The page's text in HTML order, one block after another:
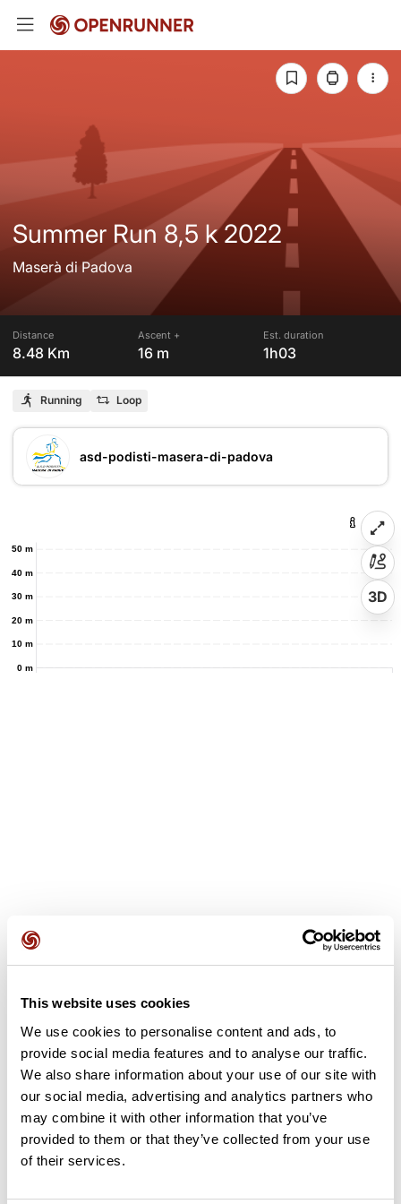
This website uses cookies
We use cookies to personalise content and ads, to
provide social media features and to analyse our traffic.
We also share information about your use of our site with
our social media, advertising and analytics partners who
may combine it with other information that you’ve
provided to them or that they’ve collected from your use
of their services.
Summer Run 8,5 k 2022
Maserà di Padova
Distance
8.48 Km
Ascent +
16 m
Est. duration
1h03
Running Loop
asd-podisti-masera-di-padova
0 m
10 m
20 m
30 m
40 m
50 m
3D
it? Be the first to write a review!
Add review
Summary